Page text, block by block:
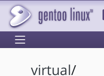
virtual/